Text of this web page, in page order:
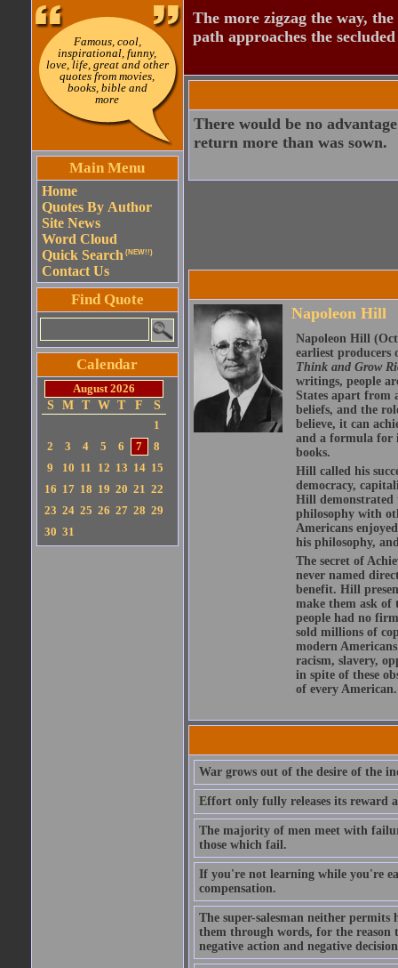
Famous, cool,
inspirational, funny,
love, life, great and other
quotes from movies,
books, bible and
more
Main Menu
Home
Quotes By Author
Site News
Word Cloud
Quick Search (NEW!!)
Contact Us
Find Quote
Calendar
August 2026
S
M T W T F
S
1
2
3 4 5 6 7
8
9
10 11 12 13 14 15
16 17 18 19 20 21 22
23 24 25 26 27 28 29
30 31
The more zigzag the way,
path approaches the
There would be no
return more than was sown.
Napoleon Hill
Napoleon Hill
earliest producers
Think and Grow
writings, people
States apart from
beliefs, and the
believe, it can
and a formula for
books.
Hill called his
democracy,
Hill demonstrated
philosophy with
Americans
his philosophy,
The secret of
never named
benefit. Hill
make them ask
people had no
sold millions of
modern
racism, slavery,
in spite of these
of every American.
War grows out of the desire of the
Effort only fully releases its reward
The majority of men meet with
those which fail.
If you're not learning while you're
compensation.
The super-salesman neither permits
them through words, for the reason
negative action and negative